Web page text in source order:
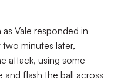
Vale responded in
minutes later,
attack, using some
flash the ball across